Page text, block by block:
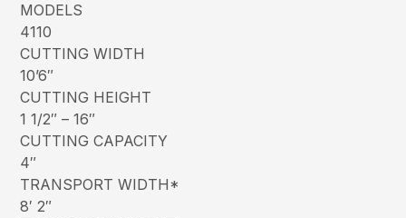
MODELS
4110
CUTTING WIDTH
10’6″
CUTTING HEIGHT
1 1/2″ – 16″
CUTTING CAPACITY
4″
TRANSPORT WIDTH*
8′ 2″